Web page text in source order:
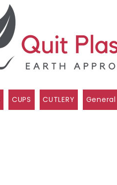
CUPS CUTLERY General